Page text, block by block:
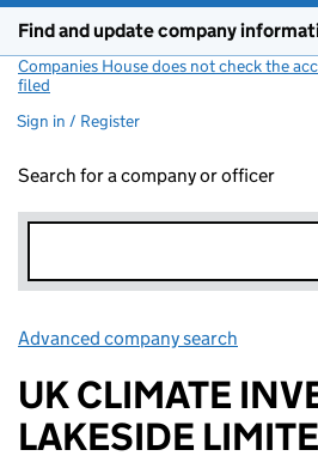
Find and update company
Companies House does not check the
filed
Sign in / Register
Search for a company or officer
Advanced company search
UK CLIMATE
LAKESIDE